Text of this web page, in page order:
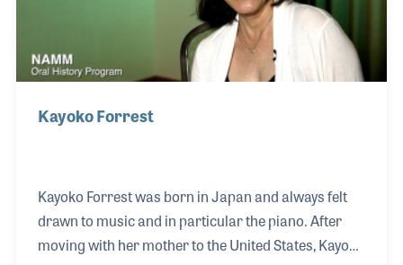
Kayoko Forrest
Kayoko Forrest was born in Japan and always felt
drawn to music and in particular the piano. After
moving with her mother to the United States, Kayoko